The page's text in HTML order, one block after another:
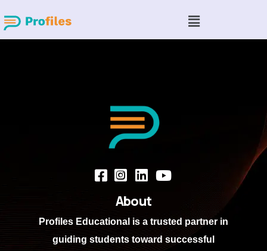
About
Profiles Educational is a trusted partner in
guiding students toward successful